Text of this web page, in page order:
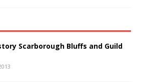
Scarborough Bluffs and Guild